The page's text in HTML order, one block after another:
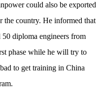
could also be exported
the country. He informed that
diploma engineers from
phase while he will try to
to get training in China